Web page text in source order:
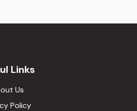
Links
Us
Policy